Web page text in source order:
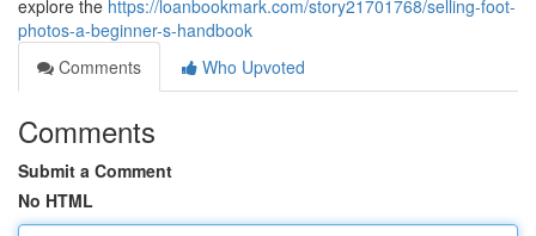
explore the https://loanbookmark.com/story21701768/selling-foot-
photos-a-beginner-s-handbook
Comments
Who Upvoted
Comments
Submit a Comment
No HTML